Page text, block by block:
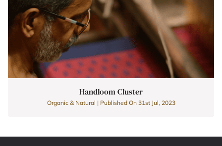
Handloom Cluster
Organic & Natural | Published On 31st Jul, 2023